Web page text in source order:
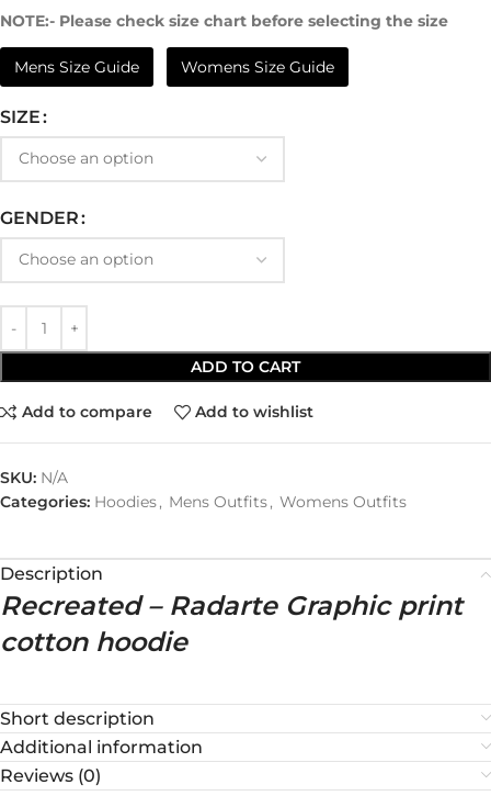
NOTE:- Please check size chart before selecting the size
Mens Size Guide Womens Size Guide
SIZE
GENDER
ADD TO CART
Add to compare Add to wishlist
SKU: N/A
Categories: Hoodies, Mens Outfits, Womens Outfits
Description
Recreated – Radarte Graphic print
cotton hoodie
Short description
Additional information
Reviews (0)